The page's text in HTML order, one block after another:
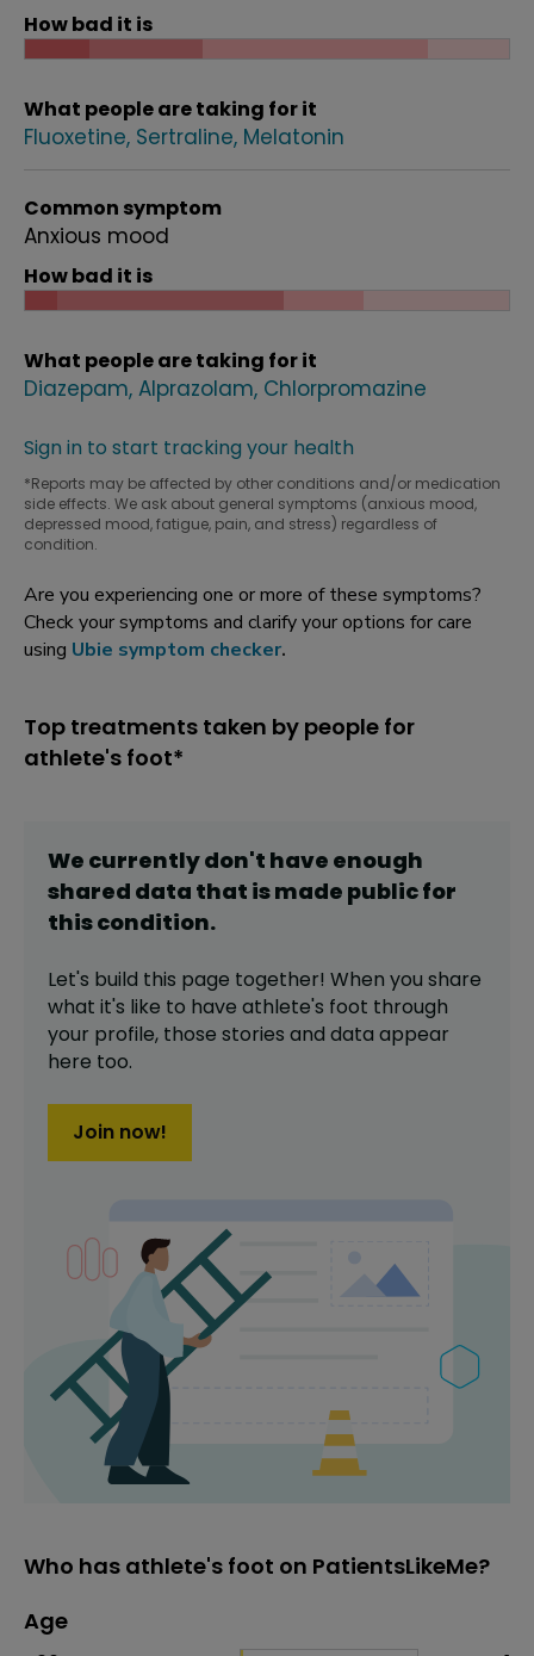
How bad it is
What people are taking for it
Fluoxetine Sertraline Melatonin
Common symptom
Anxious mood
How bad it is
What people are taking for it
Diazepam Alprazolam Chlorpromazine
Sign in to start tracking your health
*Reports may be affected by other conditions and/or medication
side effects. We ask about general symptoms (anxious mood,
depressed mood, fatigue, pain, and stress) regardless of
condition.
Are you experiencing one or more of these symptoms?
Check your symptoms and clarify your options for care
using Ubie symptom checker.
Top treatments taken by people for
athlete's foot*
We currently don't have enough
shared data that is made public for
thiscondition.
Let's build this page together! When you share
what it's like to have athlete's foot through
your profile, those stories and data appear
here too.
Join now!
Who has athlete's foot on PatientsLikeMe?
Age
# of patients